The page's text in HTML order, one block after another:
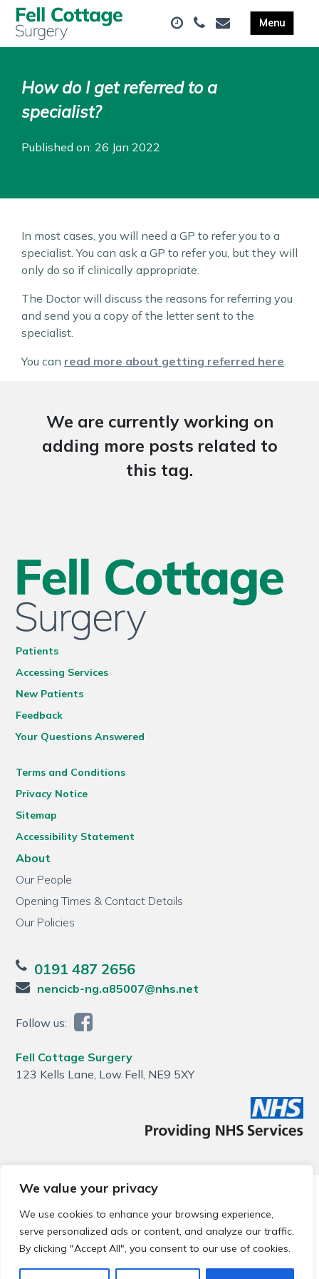
We value your privacy
We use cookies to enhance your browsing experience,
serve personalized ads or content, and analyze our traffic.
By clicking "Accept All", you consent to our use of cookies.
How do I get referred to a
specialist?
Published on: 26 Jan 2022
In most cases, you will need a GP to refer you to a
specialist. You can ask a GP to refer you, but they will
only do so if clinically appropriate.
The Doctor will discuss the reasons for referring you
and send you a copy of the letter sent to the
specialist.
You can read more about getting referred here
We are currently working on
adding more posts related to
this tag.
Patients
Accessing Services
New Patients
Feedback
Your Questions Answered
Terms and Conditions
Privacy Notice
Sitemap
Accessibility Statement
About
Our People
Opening Times & Contact Details
Our Policies
0191 487 2656
nencicb-ng.a85007@nhs.net
Follow us:
Fell Cottage Surgery
123 Kells Lane, Low Fell, NE9 5XY
© 2026 Local Community Primary Care Network.
reserved.